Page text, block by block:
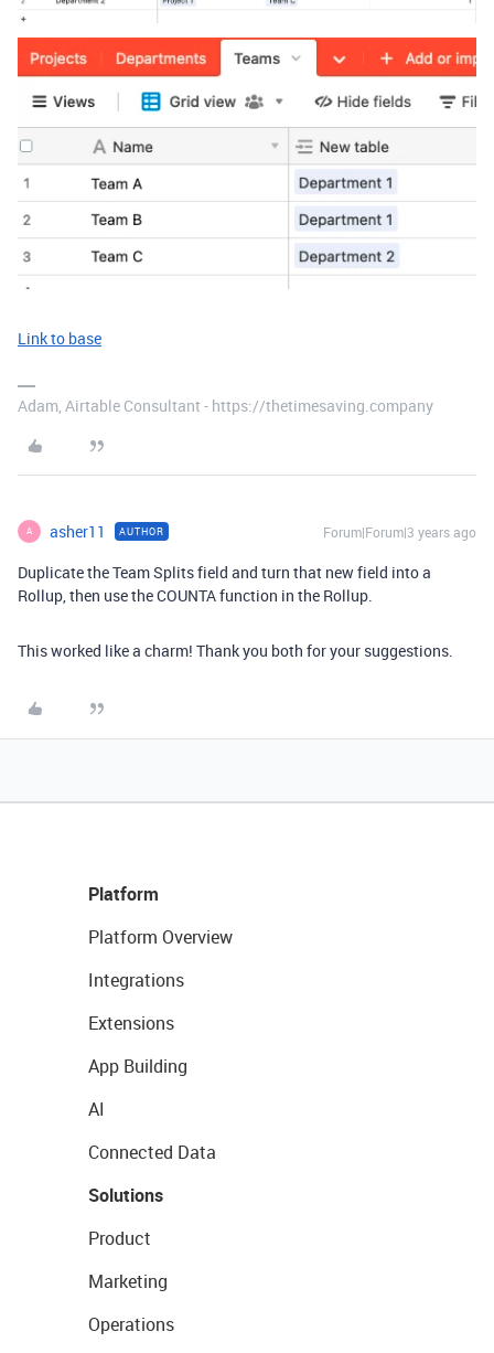
Link to base
Adam, Airtable Consultant - https://thetimesaving.company
A asher11 AUTHOR Forum|Forum|3 years ago
Duplicate the Team Splits field and turn that new field into a
Rollup, then use the COUNTA function in the Rollup.
This worked like a charm! Thank you both for your suggestions.
Platform
Platform Overview
Integrations
Extensions
App Building
AI
Connected Data
Solutions
Product
Marketing
Operations